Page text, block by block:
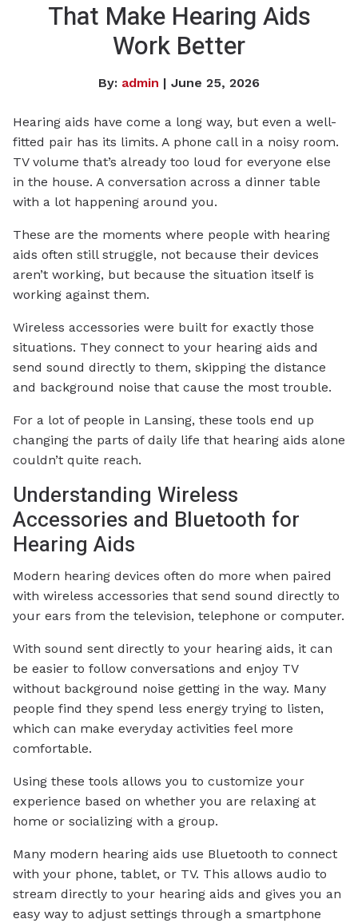
That Make Hearing Aids
Work Better
By: admin | June 25, 2026
Hearing aids have come a long way, but even a well-
fitted pair has its limits. A phone call in a noisy room.
TV volume that’s already too loud for everyone else
in the house. A conversation across a dinner table
with a lot happening around you.
These are the moments where people with hearing
aids often still struggle, not because their devices
aren’t working, but because the situation itself is
working against them.
Wireless accessories were built for exactly those
situations. They connect to your hearing aids and
send sound directly to them, skipping the distance
and background noise that cause the most trouble.
For a lot of people in Lansing, these tools end up
changing the parts of daily life that hearing aids alone
couldn’t quite reach.
Understanding Wireless
Accessories and Bluetooth for
Hearing Aids
Modern hearing devices often do more when paired
with wireless accessories that send sound directly to
your ears from the television, telephone or computer.
With sound sent directly to your hearing aids, it can
be easier to follow conversations and enjoy TV
without background noise getting in the way. Many
people find they spend less energy trying to listen,
which can make everyday activities feel more
comfortable.
Using these tools allows you to customize your
experience based on whether you are relaxing at
home or socializing with a group.
Many modern hearing aids use Bluetooth to connect
with your phone, tablet, or TV. This allows audio to
stream directly to your hearing aids and gives you an
easy way to adjust settings through a smartphone